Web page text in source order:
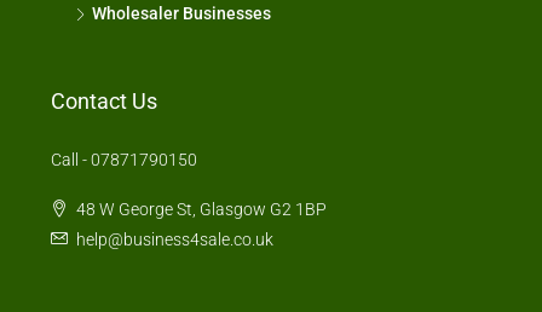
Wholesaler Businesses
Contact Us
Call - 07871790150
48 W George St, Glasgow G2 1BP
help@business4sale.co.uk